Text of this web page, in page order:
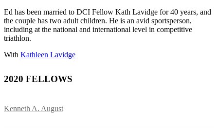
Ed has been married to DCI Fellow Kath Lavidge for 40 years, and
the couple has two adult children. He is an avid sportsperson,
including at the national and international level in competitive
triathlon.
With Kathleen Lavidge
2020 FELLOWS
Kenneth A. August